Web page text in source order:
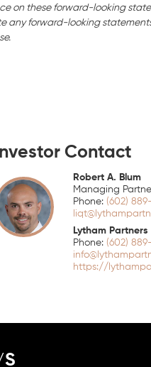
on these forward-looking
any forward-looking
Contact
Robert A. Blum
Managing
(602)
Lytham Partners
(602)
https://